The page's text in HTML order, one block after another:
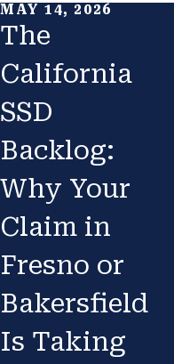
MAY 14, 2026
The
California
SSD
Backlog:
Why Your
Claim in
Fresno or
Bakersfield
Is Taking